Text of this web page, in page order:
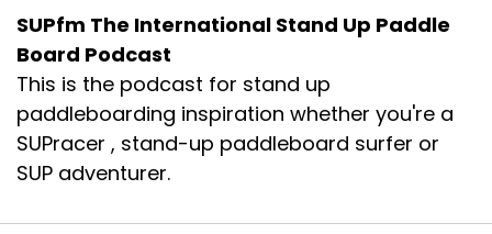
SUPfm The International Stand Up Paddle
Board Podcast
This is the podcast for stand up
paddleboarding inspiration whether you're a
SUPracer , stand-up paddleboard surfer or
SUP adventurer.